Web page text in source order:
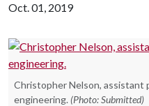
Oct. 01, 2019
Christopher Nelson, assistant
engineering. (Photo: Submitted)